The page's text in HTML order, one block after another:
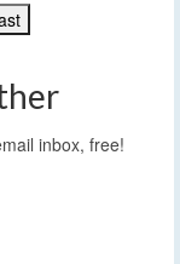
inbox, free!